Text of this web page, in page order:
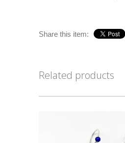
Share this item:
Related products